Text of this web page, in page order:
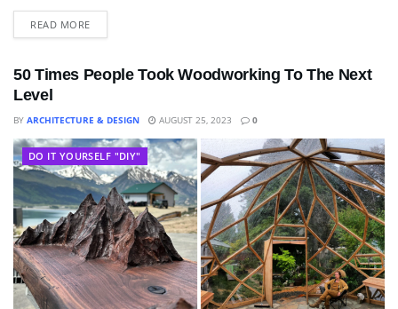
READ MORE
50 Times People Took Woodworking To The Next
Level
BY ARCHITECTURE & DESIGN AUGUST 25, 2023 0
DO IT YOURSELF "DIY"